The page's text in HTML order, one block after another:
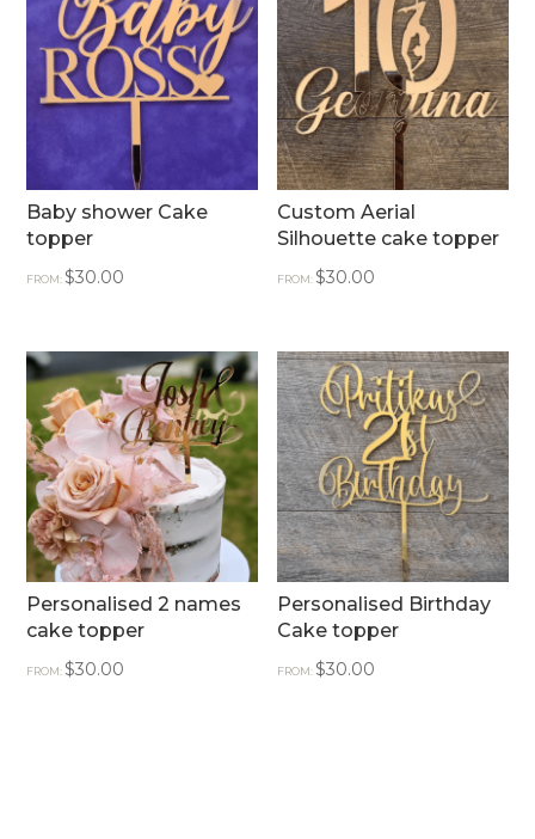
Baby shower Cake
topper
FROM:$30.00
Custom Aerial
Silhouette cake topper
FROM:$30.00
Personalised 2 names
cake topper
FROM:$30.00
Personalised Birthday
Cake topper
FROM:$30.00